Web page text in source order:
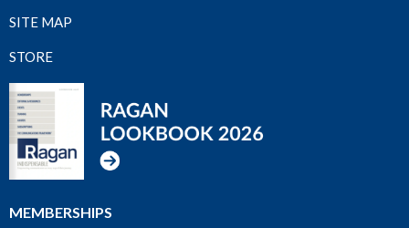
SITE MAP
STORE
MEMBERSHIPS